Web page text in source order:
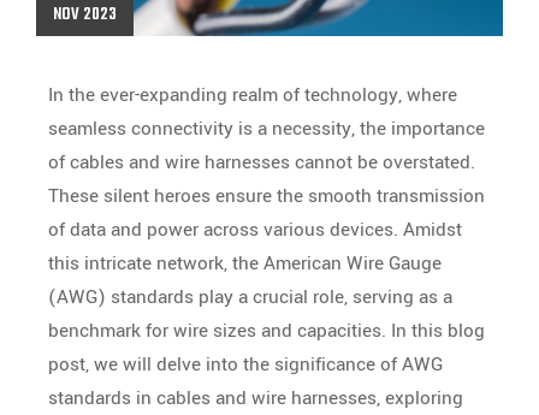
NOV 2023
In the ever-expanding realm of technology, where
seamless connectivity is a necessity, the importance
of cables and wire harnesses cannot be overstated.
These silent heroes ensure the smooth transmission
of data and power across various devices. Amidst
this intricate network, the American Wire Gauge
(AWG) standards play a crucial role, serving as a
benchmark for wire sizes and capacities. In this blog
post, we will delve into the significance of AWG
standards in cables and wire harnesses, exploring